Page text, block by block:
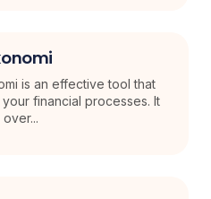
is an effective tool that
your financial processes. It